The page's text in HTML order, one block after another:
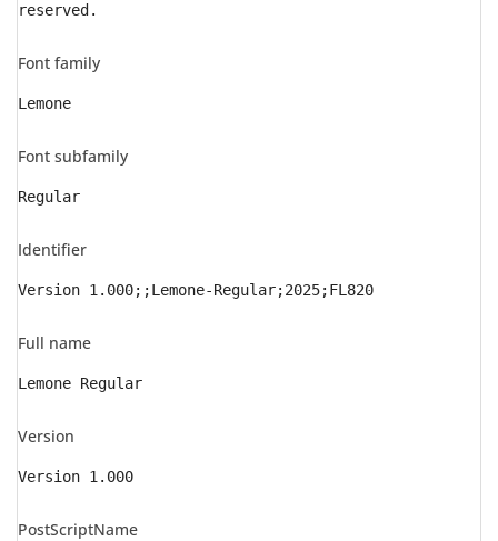
reserved.
Font family
Lemone
Font subfamily
Regular
Identifier
Version 1.000;;Lemone-Regular;2025;FL820
Full name
Lemone Regular
Version
Version 1.000
PostScriptName